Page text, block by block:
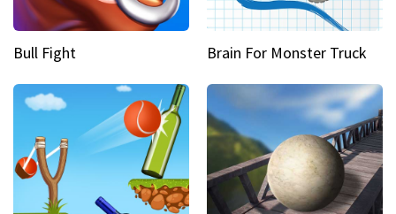
Bull Fight Brain For Monster Truck